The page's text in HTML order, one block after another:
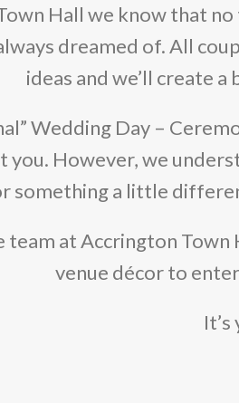
Hall we know that
dreamed of. All
ideas and we’ll create
Wedding Day –
you. However, we
something a little
team at Accrington
venue décor to